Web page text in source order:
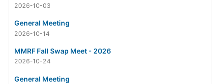
2026-10-03
General Meeting
2026-10-14
MMRF Fall Swap Meet - 2026
2026-10-24
General Meeting